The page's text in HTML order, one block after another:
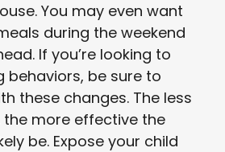
You may even want
during the weekend
If you’re looking to
behaviors, be sure to
these changes. The less
the more effective the
be. Expose your child